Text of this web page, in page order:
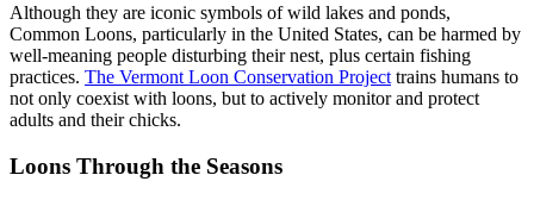
Although they are iconic symbols of wild lakes and ponds,
Common Loons, particularly in the United States, can be harmed by
well-meaning people disturbing their nest, plus certain fishing
practices. The Vermont Loon Conservation Project trains humans to
not only coexist with loons, but to actively monitor and protect
adults and their chicks.
Loons Through the Seasons